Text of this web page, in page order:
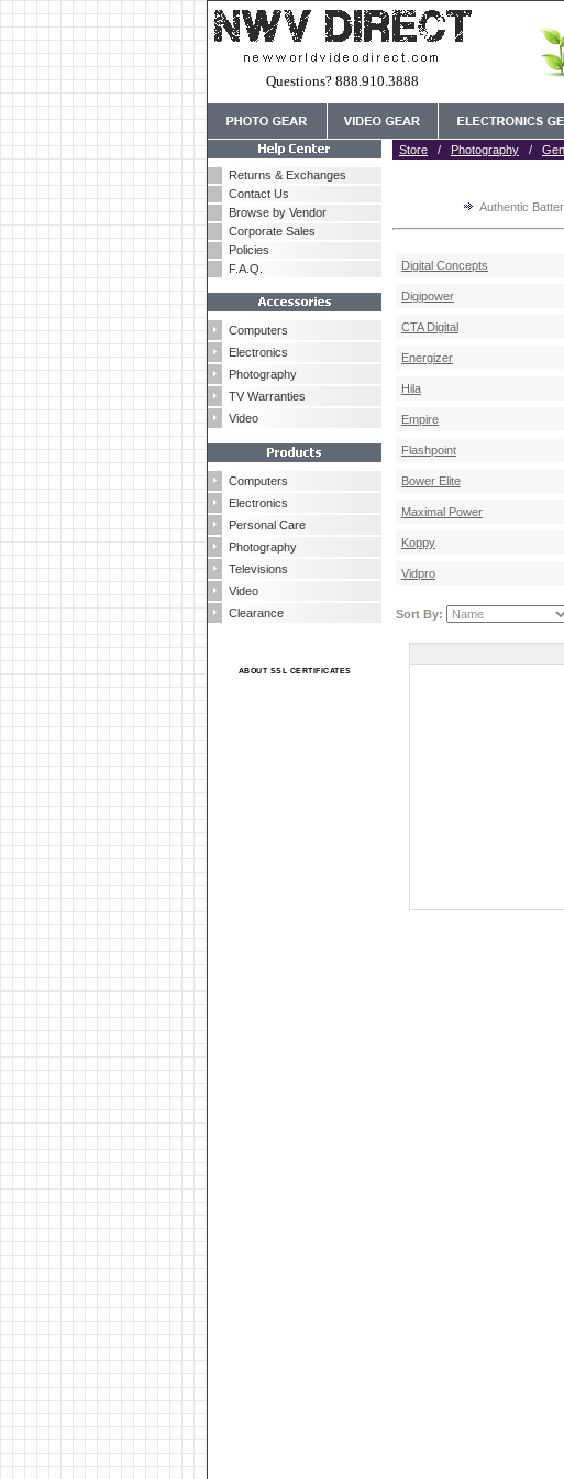
Questions? 888.910.3888
Returns & Exchanges
Contact Us
Browse by Vendor
Corporate Sales
Policies
F.A.Q.
Computers
Electronics
Photography
TV Warranties
Video
Computers
Electronics
Personal Care
Photography
Televisions
Video
Clearance
ABOUT SSL CERTIFICATES
Store / Photography /
Authentic
Digital Concepts
Digipower
CTA Digital
Energizer
Hila
Empire
Flashpoint
Bower Elite
Maximal Power
Koppy
Vidpro
Sort By: